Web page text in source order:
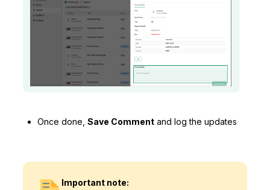
Once done,Save Comment and log the updates
Important note: